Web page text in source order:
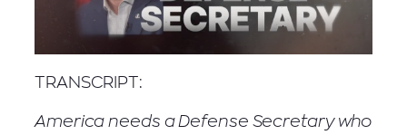
TRANSCRIPT:
America needs a Defense Secretary who